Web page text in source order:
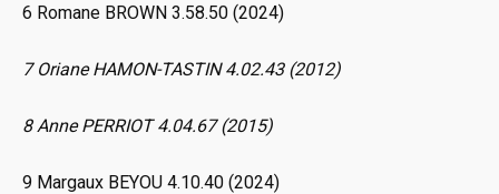
6 Romane BROWN 3.58.50 (2024)
7 Oriane HAMON-TASTIN 4.02.43 (2012)
8 Anne PERRIOT 4.04.67 (2015)
9 Margaux BEYOU 4.10.40 (2024)